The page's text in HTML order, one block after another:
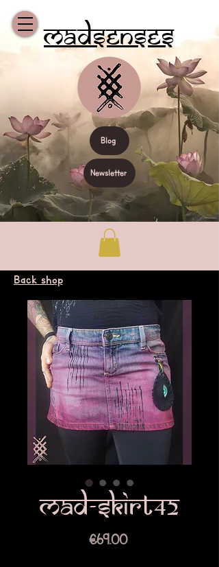
Madsenses
Blog
Newsletter
Back shop
Mad-skirt42
€69.00Price